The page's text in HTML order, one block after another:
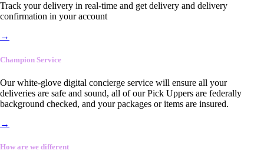
Track your delivery in real-time and get delivery and delivery
confirmation in your account
→
Champion Service
Our white-glove digital concierge service will ensure all your
deliveries are safe and sound, all of our Pick Uppers are federally
background checked, and your packages or items are insured.
→
How are we different